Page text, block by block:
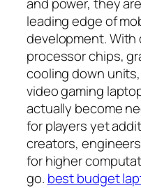
leading edge of
development.
processor chips,
cooling down
video gaming
actually become
for players yet
creators,
for higher
go. best budget